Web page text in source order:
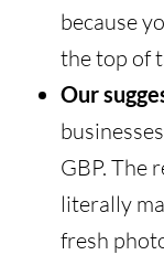
because
the top of
Our
GBP. The
literally
fresh